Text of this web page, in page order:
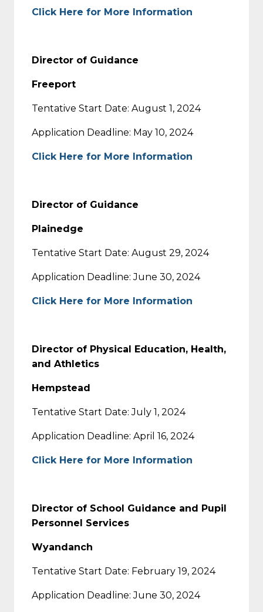
Click Here for More Information
Director of Guidance
Freeport
Tentative Start Date: August 1, 2024
Application Deadline: May 10, 2024
Click Here for More Information
Director of Guidance
Plainedge
Tentative Start Date: August 29, 2024
Application Deadline: June 30, 2024
Click Here for More Information
Director of Physical Education, Health,
and Athletics
Hempstead
Tentative Start Date: July 1, 2024
Application Deadline: April 16, 2024
Click Here for More Information
Director of School Guidance and Pupil
Personnel Services
Wyandanch
Tentative Start Date: February 19, 2024
Application Deadline: June 30, 2024